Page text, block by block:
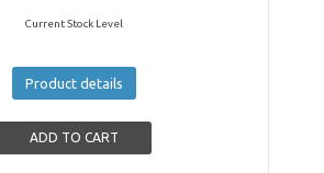
Current Stock Level
Product details